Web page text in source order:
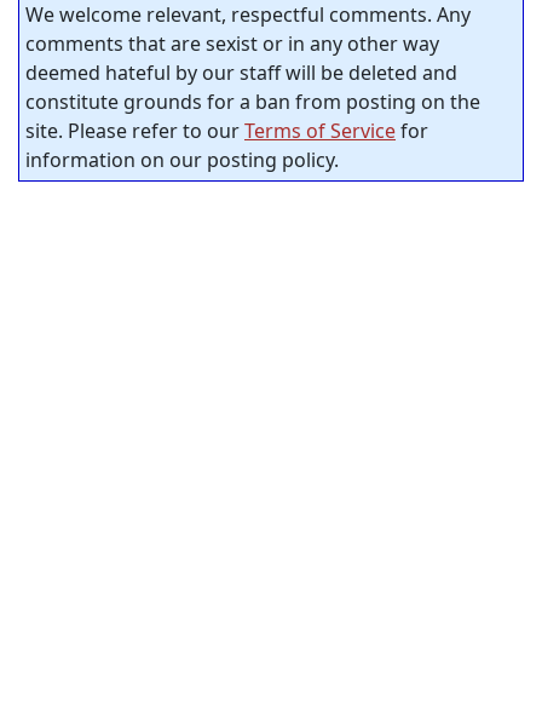
We welcome relevant, respectful comments. Any
comments that are sexist or in any other way
deemed hateful by our staff will be deleted and
constitute grounds for a ban from posting on the
site. Please refer to ourTerms of Servicefor
information on our posting policy.